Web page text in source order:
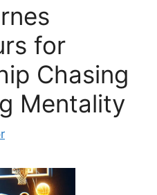
for
Chasing
Mentality